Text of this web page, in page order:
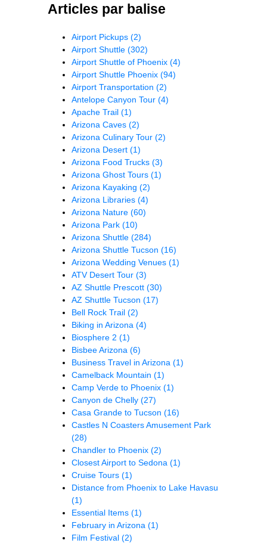
Articles par balise
Airport Pickups (2)
Airport Shuttle (302)
Airport Shuttle of Phoenix (4)
Airport Shuttle Phoenix (94)
Airport Transportation (2)
Antelope Canyon Tour (4)
Apache Trail (1)
Arizona Caves (2)
Arizona Culinary Tour (2)
Arizona Desert (1)
Arizona Food Trucks (3)
Arizona Ghost Tours (1)
Arizona Kayaking (2)
Arizona Libraries (4)
Arizona Nature (60)
Arizona Park (10)
Arizona Shuttle (284)
Arizona Shuttle Tucson (16)
Arizona Wedding Venues (1)
ATV Desert Tour (3)
AZ Shuttle Prescott (30)
AZ Shuttle Tucson (17)
Bell Rock Trail (2)
Biking in Arizona (4)
Biosphere 2 (1)
Bisbee Arizona (6)
Business Travel in Arizona (1)
Camelback Mountain (1)
Camp Verde to Phoenix (1)
Canyon de Chelly (27)
Casa Grande to Tucson (16)
Castles N Coasters Amusement Park
(28)
Chandler to Phoenix (2)
Closest Airport to Sedona (1)
Cruise Tours (1)
Distance from Phoenix to Lake Havasu
(1)
Essential Items (1)
February in Arizona (1)
Film Festival (2)